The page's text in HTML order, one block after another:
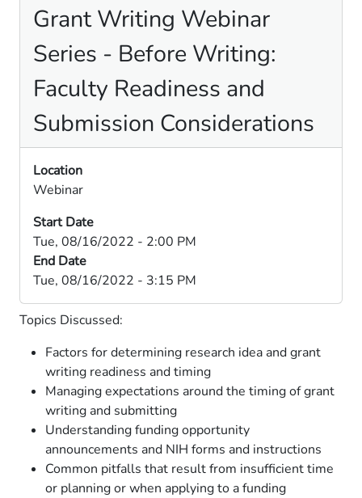
Grant Writing Webinar
Series - Before Writing:
Faculty Readiness and
Submission Considerations
Location
Webinar
Start Date
Tue, 08/16/2022 - 2:00 PM
End Date
Tue, 08/16/2022 - 3:15 PM
Topics Discussed:
Factors for determining research idea and grant
writing readiness and timing
Managing expectations around the timing of grant
writing and submitting​
Understanding funding opportunity
announcements and NIH forms and instructions
Common pitfalls that result from insufficient time
or planning or when applying to a funding